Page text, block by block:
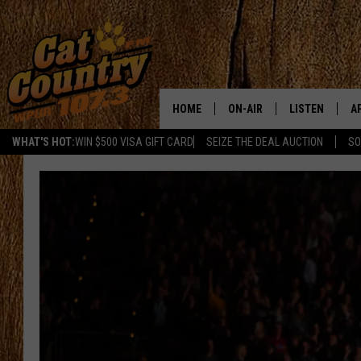
WHAT'S HOT:WIN $500 VISA GIFT CARD SEIZE THE DEAL AUCTION
HOME ON-AIR
TASTE OF COUNTRY NIGHTS
LISTEN
LISTEN LIVE
RECENTLY